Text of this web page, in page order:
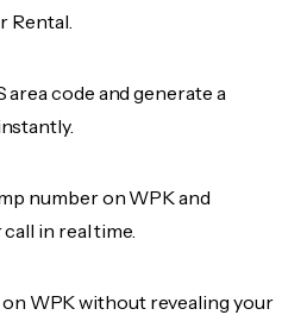
Rental.
area code and generate a
number on WPK and
in real time.
on WPK without revealing your